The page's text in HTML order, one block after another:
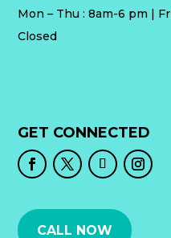
Mon – Thu : 8am-6 pm |
Closed
GET CONNECTED
CALL NOW